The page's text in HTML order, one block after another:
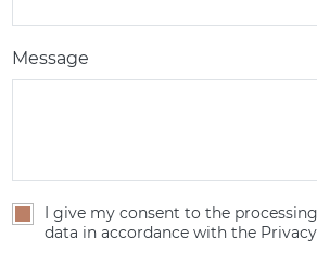
Message
I give my consent to the
data in accordance with the